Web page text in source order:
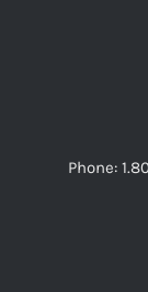
Phone: